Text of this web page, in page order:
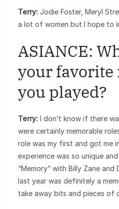
Terry: Jodie Foster, Meryl
a lot of women but I hope to
ASIANCE:
your favorite
you played?
Terry: I don’t know if there
were certainly memorable
role was my first and got me
experience was so unique
“Memory” with Billy Zane
last year was definitely a
take away bits and pieces of